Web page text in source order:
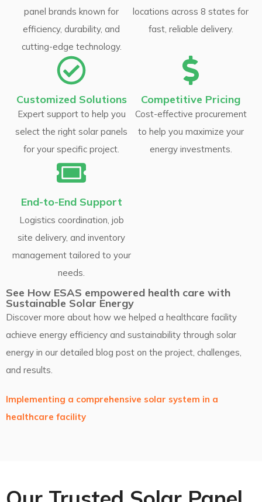
panel brands known for
efficiency, durability, and
cutting-edge technology.
locations across 8 states for
fast, reliable delivery.
Customized Solutions
Expert support to help you
select the right solar panels
for your specific project.
Competitive Pricing
Cost-effective procurement
to help you maximize your
energy investments.
End-to-End Support
Logistics coordination, job
site delivery, and inventory
management tailored to your
needs.
See How ESAS empowered health care with
Sustainable Solar Energy
Discover more about how we helped a healthcare facility
achieve energy efficiency and sustainability through solar
energy in our detailed blog post on the project, challenges,
and results.
Implementing a comprehensive solar system in a
healthcare facility